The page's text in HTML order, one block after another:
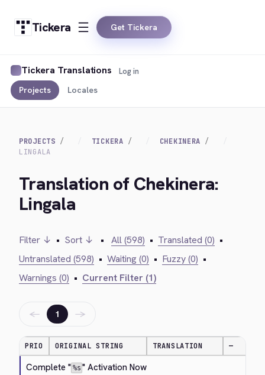
Tickera Get Tickera
Tickera Translations
Projects Locales
Log in
PROJECTS TICKERA
CHEKINERA
LINGALA
Translation of Chekinera:
Lingala
Filter ↓ • Sort ↓ • All (598) • Translated (0) •
Untranslated (598) • Waiting (0) • Fuzzy (0) •
Warnings (0) • Current Filter (1)
← 1 →
PRIO ORIGINAL STRING TRANSLATION —
Complete " %s " Activation Now